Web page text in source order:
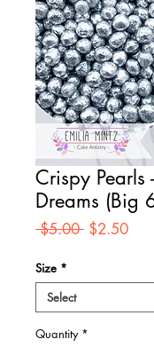
Crispy Pearls
Dreams (Big
$5.00 Regular
$2.50Sale
Size *
Quantity *